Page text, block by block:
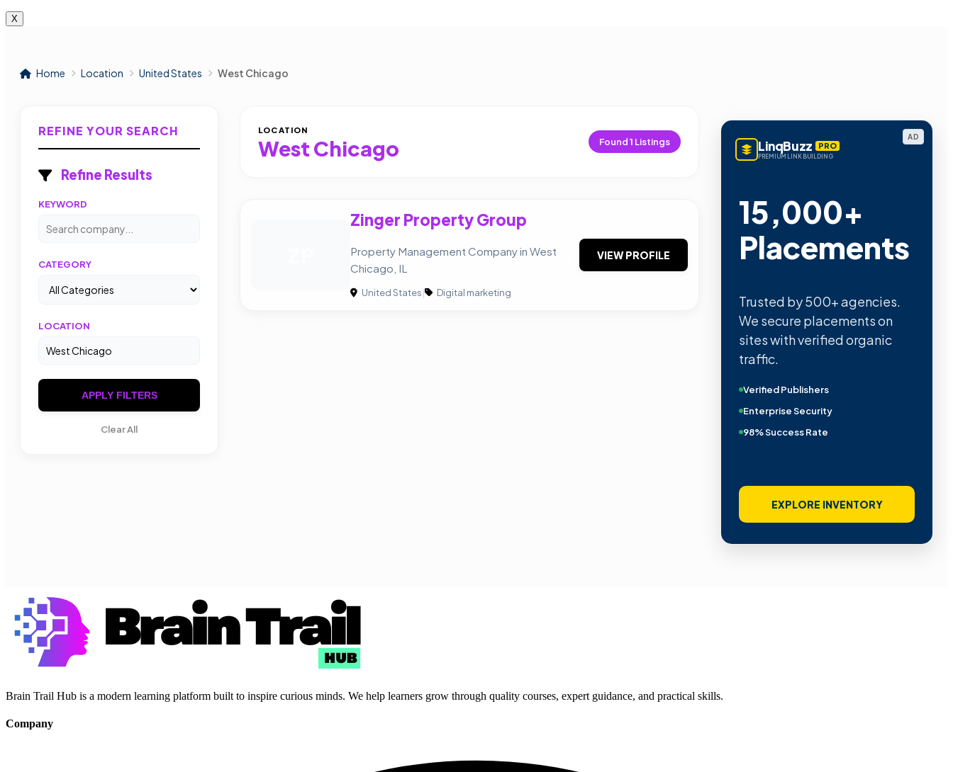
X
Home Location United States West Chicago
REFINE YOUR SEARCH
Refine Results
KEYWORD
CATEGORY
LOCATION
APPLY FILTERS
Clear All
LOCATION
West Chicago Found1 Listings
Zinger Property Group
Property Management Company in West
Chicago, IL
United States| Digital marketing
VIEW PROFILE
AD
LinqBuzz PRO
PREMIUM LINK BUILDING
15,000+
Placements
Trusted by 500+ agencies.
We secure placements on
sites with verified organic
traffic.
Verified Publishers
Enterprise Security
98% Success Rate
EXPLORE INVENTORY
Brain Trail Hub is a modern learning platform built to inspire curious minds. We help learners grow through quality courses, expert guidance, and practical skills.
Company